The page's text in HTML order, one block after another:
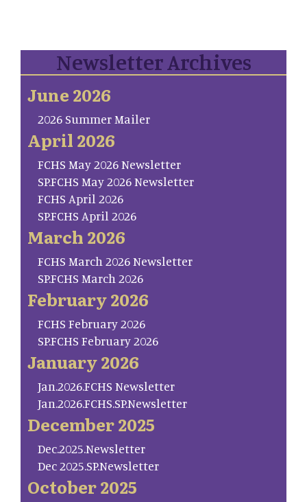
Newsletter Archives
June 2026
2026 Summer Mailer
April 2026
FCHS May 2026 Newsletter
SP.FCHS May 2026 Newsletter
FCHS April 2026
SP.FCHS April 2026
March 2026
FCHS March 2026 Newsletter
SP.FCHS March 2026
February 2026
FCHS February 2026
SP.FCHS February 2026
January 2026
Jan.2026.FCHS Newsletter
Jan.2026.FCHS.SP.Newsletter
December 2025
Dec.2025.Newsletter
Dec 2025.SP.Newsletter
October 2025